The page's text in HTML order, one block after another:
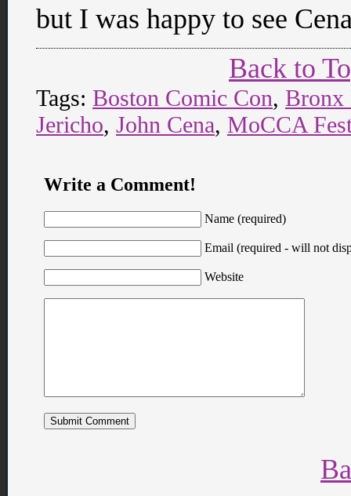
but I was happy to see
Back to
Tags: Boston Comic Con, Bronx
Jericho, John Cena, MoCCA
Write a Comment!
Name (required)
Email (required - will not
Website